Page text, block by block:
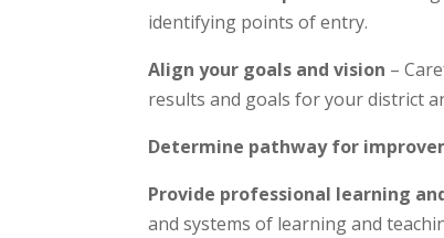
identifying points of entry.
Align your goals and vision –
results and goals for your district
Determine pathway for
Provide professional learning
and systems of learning and